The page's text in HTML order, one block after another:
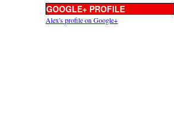
GOOGLE+ PROFILE
Alex's profile on Google+